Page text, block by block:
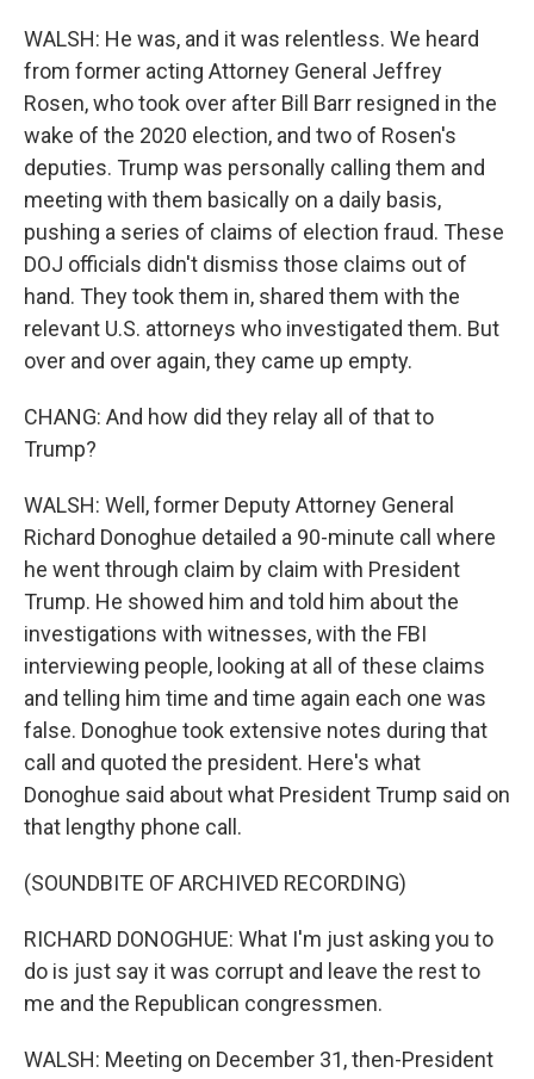
WALSH: He was, and it was relentless. We heard
from former acting Attorney General Jeffrey
Rosen, who took over after Bill Barr resigned in the
wake of the 2020 election, and two of Rosen's
deputies. Trump was personally calling them and
meeting with them basically on a daily basis,
pushing a series of claims of election fraud. These
DOJ officials didn't dismiss those claims out of
hand. They took them in, shared them with the
relevant U.S. attorneys who investigated them. But
over and over again, they came up empty.
CHANG: And how did they relay all of that to
Trump?
WALSH: Well, former Deputy Attorney General
Richard Donoghue detailed a 90-minute call where
he went through claim by claim with President
Trump. He showed him and told him about the
investigations with witnesses, with the FBI
interviewing people, looking at all of these claims
and telling him time and time again each one was
false. Donoghue took extensive notes during that
call and quoted the president. Here's what
Donoghue said about what President Trump said on
that lengthy phone call.
(SOUNDBITE OF ARCHIVED RECORDING)
RICHARD DONOGHUE: What I'm just asking you to
do is just say it was corrupt and leave the rest to
me and the Republican congressmen.
WALSH: Meeting on December 31, then-President